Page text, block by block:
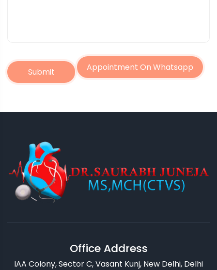
Submit Appointment On Whatsapp
Office Address
IAA Colony, Sector C, Vasant Kunj, New Delhi, Delhi